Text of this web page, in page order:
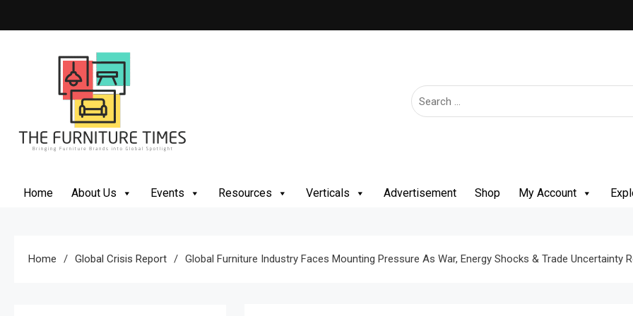
to
Home About Us Events Resources Verticals Advertisement Shop My Account
Home Global Crisis Report Global Furniture Industry Faces Mounting Pressure As War, Energy Shocks & Trade Uncertainty